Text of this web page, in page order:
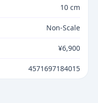
10 cm
Non-Scale
¥6,900
4571697184015